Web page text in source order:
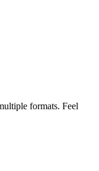
formats. Feel